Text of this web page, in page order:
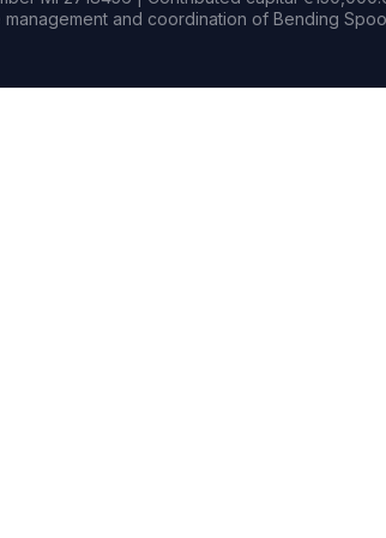
management and coordination of Bending